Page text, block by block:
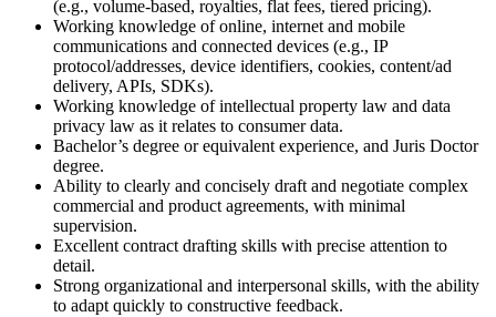
(e.g., volume-based, royalties, flat fees, tiered pricing).
Working knowledge of online, internet and mobile
communications and connected devices (e.g., IP
protocol/addresses, device identifiers, cookies, content/ad
delivery, APIs, SDKs).
Working knowledge of intellectual property law and data
privacy law as it relates to consumer data.
Bachelor’s degree or equivalent experience, and Juris Doctor
degree.
Ability to clearly and concisely draft and negotiate complex
commercial and product agreements, with minimal
supervision.
Excellent contract drafting skills with precise attention to
detail.
Strong organizational and interpersonal skills, with the ability
to adapt quickly to constructive feedback.